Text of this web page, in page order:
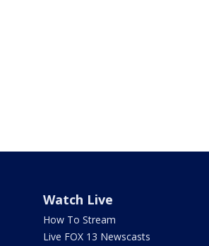
Watch Live
How To Stream
Live FOX 13 Newscasts